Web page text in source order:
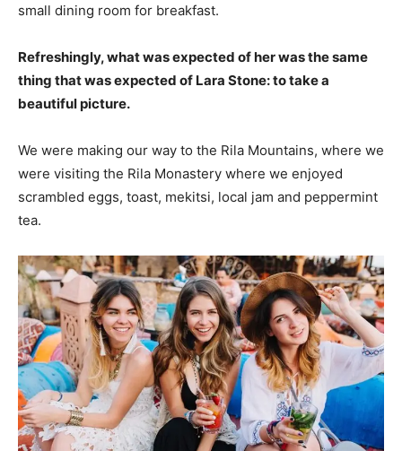
small dining room for breakfast.
Refreshingly, what was expected of her was the same
thing that was expected of Lara Stone: to take a
beautiful picture.
We were making our way to the Rila Mountains, where we
were visiting the Rila Monastery where we enjoyed
scrambled eggs, toast, mekitsi, local jam and peppermint
tea.